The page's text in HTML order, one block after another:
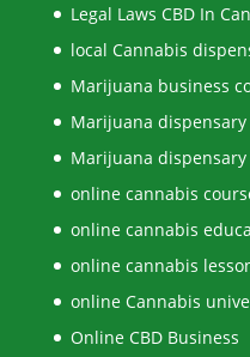
Legal Laws CBD In
local Cannabis
Marijuana business
Marijuana
Marijuana
online cannabis
online cannabis
online cannabis
online Cannabis
Online CBD Business